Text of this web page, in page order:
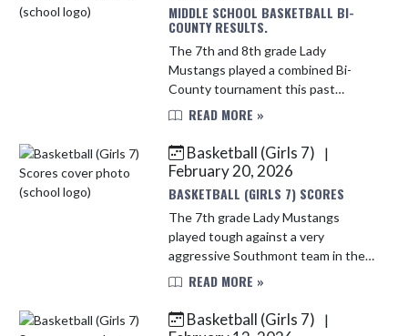
MIDDLE SCHOOL BASKETBALL BI-
COUNTY RESULTS.
The 7th and 8th grade Lady
Mustangs played a combined Bi-
County tournament this past
Saturday. They fought hard in the
Seeger team. The Lady Mustangs
played Att...
READ MORE »
Basketball (Girls 7)
|
February 20, 2026
BASKETBALL (GIRLS 7) SCORES
The 7th grade Lady Mustangs
played tough against a very
aggressive Southmont team in the
win last night. The Mustangs ball
be the difference in the game.
Several Must...
READ MORE »
Basketball (Girls 7)
|